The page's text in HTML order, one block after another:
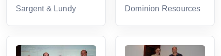
Sargent & Lundy Dominion Resources